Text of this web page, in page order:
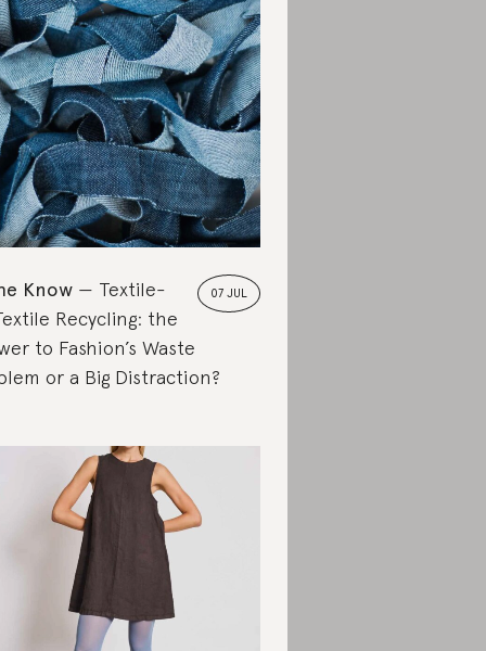
07 JUL
Know
Textile-
Recycling: the
to Fashion’s Waste
or a Big Distraction?